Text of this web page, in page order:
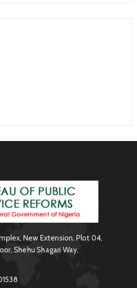
New Extension, Plot 04,
Shehu Shagari Way,